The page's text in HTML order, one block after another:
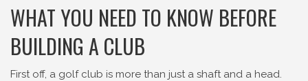
WHAT YOU NEED TO KNOW BEFORE
BUILDING A CLUB
First off, a golf club is more than just a shaft and a head.